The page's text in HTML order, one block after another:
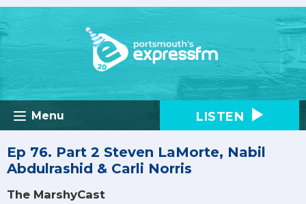
Menu LISTEN
Ep 76. Part 2 Steven LaMorte, Nabil
Abdulrashid & Carli Norris
The MarshyCast